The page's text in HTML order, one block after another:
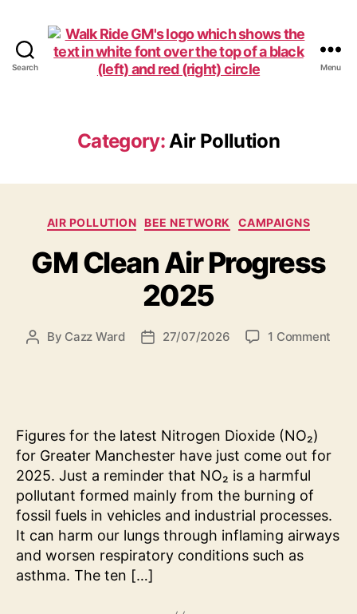
Search
Walk
Menu
Category:Air Pollution
Categories
AIR POLLUTION BEE NETWORK CAMPAIGNS
GM Clean Air Progress
2025
Post
By Cazz Ward
Post27/07/2026 1 Comment
Figures for the latest Nitrogen Dioxide (NO₂)
for Greater Manchester have just come out for
2025. Just a reminder that NO₂ is a harmful
pollutant formed mainly from the burning of
fossil fuels in vehicles and industrial processes.
It can harm our lungs through inflaming airways
and worsen respiratory conditions such as
asthma. The ten […]